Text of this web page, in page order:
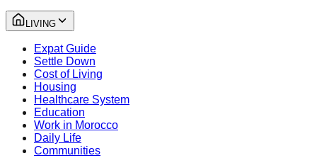
LIVING
Expat Guide
Settle Down
Cost of Living
Housing
Healthcare System
Education
Work in Morocco
Daily Life
Communities